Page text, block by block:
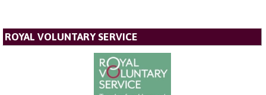
ROYAL VOLUNTARY SERVICE